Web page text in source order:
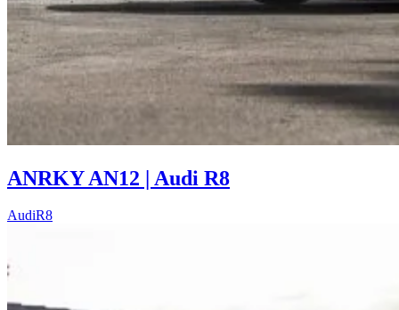
ANRKY AN12 | Audi R8
AudiR8